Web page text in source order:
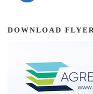
DOWNLOAD